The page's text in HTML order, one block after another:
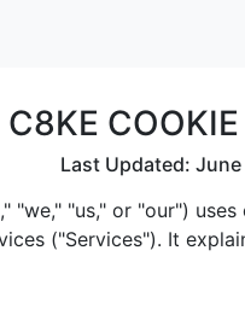
C8KE
Last Updated:
"we," "us," or "our")
("Services"). It